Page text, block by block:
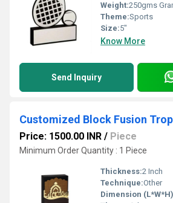
Weight:250gms
Theme:Sports
Size:5"
Know More
Send Inquiry
Customized Block Fusion
Price: 1500.00 INR / Piece
Minimum Order Quantity : 1 Piece
Thickness:2 Inch
Technique:Other
Dimension